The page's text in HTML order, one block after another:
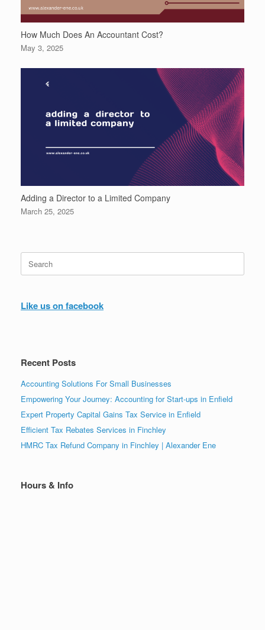
How Much Does An Accountant Cost?
May 3, 2025
Adding a Director to a Limited Company
March 25, 2025
for:
Like us on facebook
Recent Posts
Accounting Solutions For Small Businesses
Empowering Your Journey: Accounting for Start-ups in Enfield
Expert Property Capital Gains Tax Service in Enfield
Efficient Tax Rebates Services in Finchley
HMRC Tax Refund Company in Finchley | Alexander Ene
Hours & Info